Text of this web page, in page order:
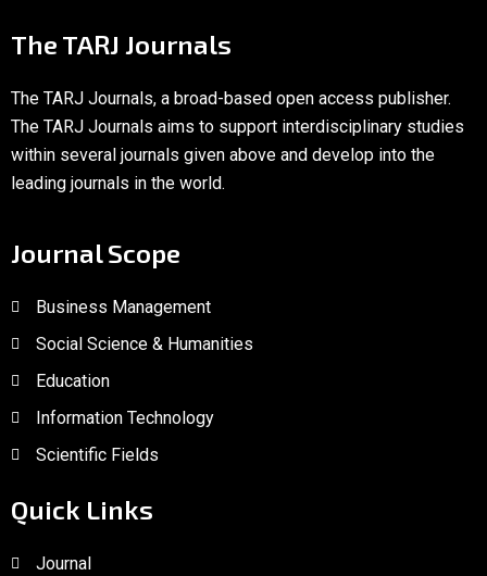
The TARJ Journals
The TARJ Journals, a broad-based open access publisher.
The TARJ Journals aims to support interdisciplinary studies
within several journals given above and develop into the
leading journals in the world.
Journal Scope
Business Management
Social Science & Humanities
Education
Information Technology
Scientific Fields
Quick Links
Journal